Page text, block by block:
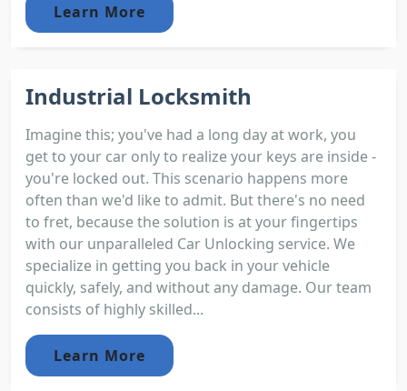
Learn More
Industrial Locksmith
Imagine this; you've had a long day at work, you
get to your car only to realize your keys are inside -
you're locked out. This scenario happens more
often than we'd like to admit. But there's no need
to fret, because the solution is at your fingertips
with our unparalleled Car Unlocking service. We
specialize in getting you back in your vehicle
quickly, safely, and without any damage. Our team
consists of highly skilled...
Learn More